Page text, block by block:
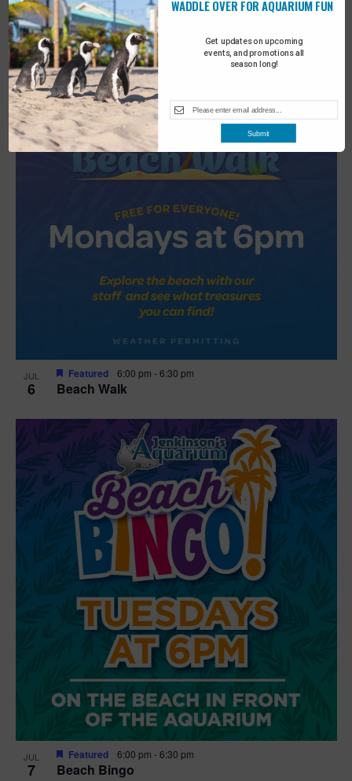
2 Turtle Tales
JUL
6 Beach Walk
Featured 6:00 pm -6:30 pm
JUL
7 Beach Bingo
Featured 6:00 pm -6:30 pm
Get updates on upcoming
events, and promotions all
season long!
WADDLE OVER FOR AQUARIUM FUN
Submit